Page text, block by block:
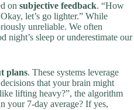
on subjective feedback. “How
let’s go lighter.” While
unreliable. We often
night’s sleep or underestimate our
plans. These systems leverage
that your brain might
lifting heavy?”, the algorithm
your 7-day average? If yes,